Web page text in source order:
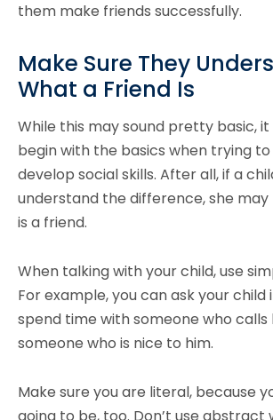
them make friends successfully.
Make Sure They
What a Friend Is
While this may sound pretty basic,
begin with the basics when trying
develop social skills. After all, if a
understand the difference, she may
is a friend.
When talking with your child, use
For example, you can ask your child
spend time with someone who calls
someone who is nice to him.
Make sure you are literal, because
going to be, too. Don’t use abstract